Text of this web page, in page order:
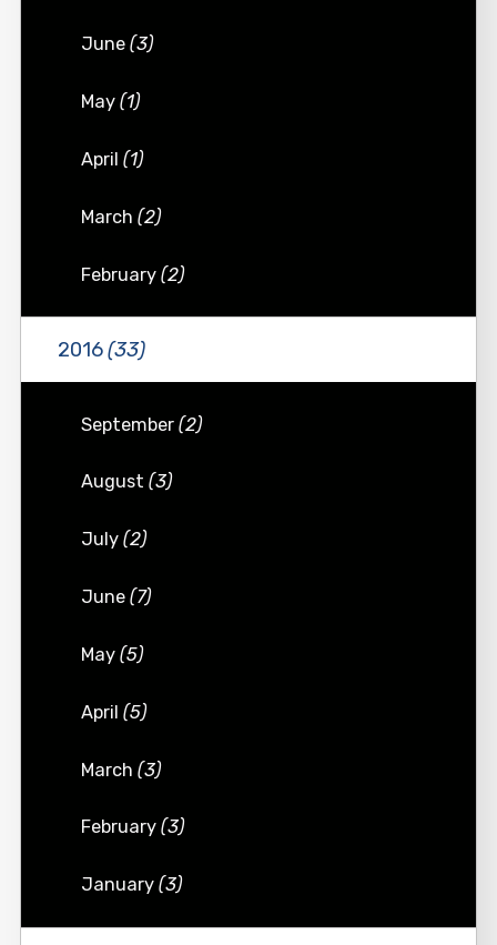
June(3)
May(1)
April(1)
March(2)
February(2)
2016(33)
September(2)
August(3)
July(2)
June(7)
May(5)
April(5)
March(3)
February(3)
January(3)